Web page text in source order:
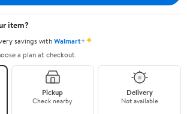
item?
savings withWalmart+✦
a plan at checkout.
Pickup
Check nearby
Delivery
Not available